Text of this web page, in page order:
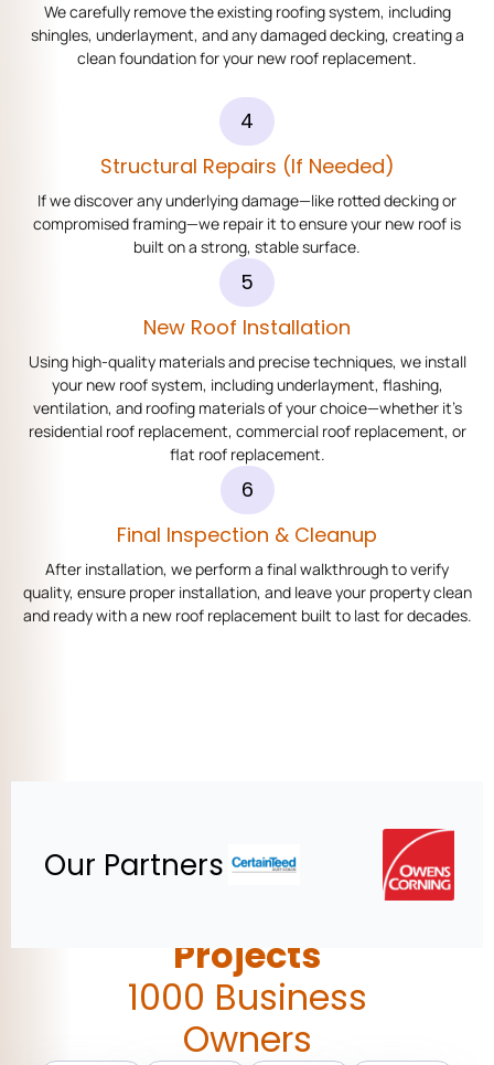
We carefully remove the existing roofing system, including
shingles, underlayment, and any damaged decking, creating a
clean foundation for your new roof replacement.
4
Structural Repairs (if Needed)
If we discover any underlying damage—like rotted decking or
compromised framing—we repair it to ensure your new roof is
built on a strong, stable surface.
5
New Roof Installation
Using high-quality materials and precise techniques, we install
your new roof system, including underlayment, flashing,
ventilation, and roofing materials of your choice—whether it’s
residential roof replacement, commercial roof replacement, or
flat roof replacement.
6
Final Inspection & Cleanup
After installation, we perform a final walkthrough to verify
quality, ensure proper installation, and leave your property clean
and ready with a new roof replacement built to last for decades.
Our Partners
900 Commercial
Projects
1000 Business
Owners